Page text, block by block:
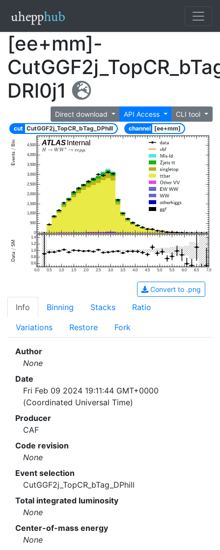
[ee+mm]-
DRl0j1
Direct download API Access CLI tool
cut CutGGF2j_TopCR_bTag_DPhill channel [ee+mm]
ATLASInternal
0
500
1,000
1,500
2,000
2,500
3,000
3,500
4,000
4,500
0.0 0.5 1.0 1.5 2.0 2.5 3.0 3.5 4.0 4.5 5.0 5.5 6.0 6.5 7.0
0.6
0.8
1.0
1.2
1.4
Convert to .png
Info Binning Stacks Ratio
Variations Restore Fork
Author
None
Date
Fri Feb 09 2024 19:11:44 GMT+0000
(Coordinated Universal Time)
Producer
CAF
Code revision
None
Event selection
CutGGF2j_TopCR_bTag_DPhill
Total integrated luminosity
None
Center-of-mass energy
None